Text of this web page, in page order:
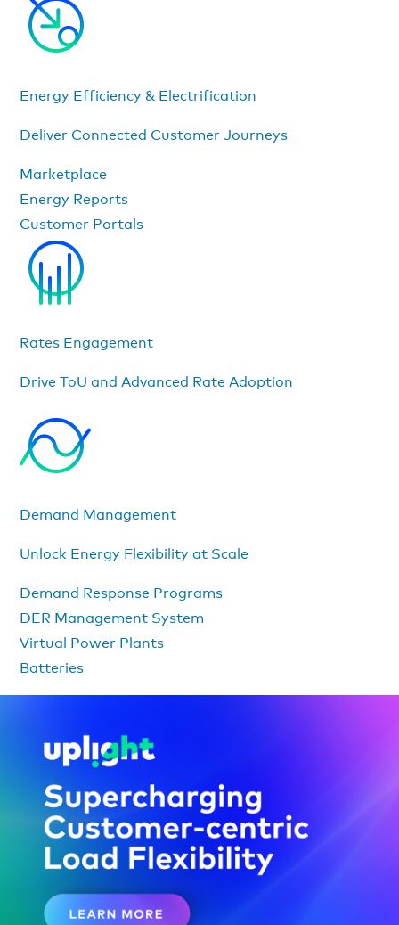
Energy Efficiency & Electrification
Deliver Connected Customer Journeys
Marketplace
Energy Reports
Customer Portals
Rates Engagement
Drive ToU and Advanced Rate Adoption
Demand Management
Unlock Energy Flexibility at Scale
Demand Response Programs
DER Management System
Virtual Power Plants
Batteries